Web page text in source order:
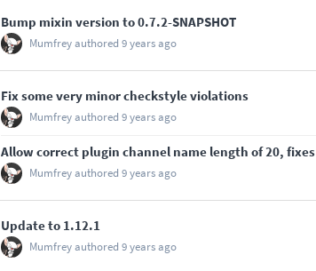
Bump mixin version to 0.7.2-SNAPSHOT
Mumfreyauthored 9 years ago
Fix some very minor checkstyle violations
Mumfreyauthored 9 years ago
Allow correct plugin channel name length of 20, fixes
Mumfreyauthored 9 years ago
Update to 1.12.1
Mumfreyauthored 9 years ago